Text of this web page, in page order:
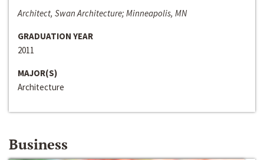
Architect, Swan Architecture; Minneapolis, MN
GRADUATION YEAR
2011
MAJOR(S)
Architecture
Business